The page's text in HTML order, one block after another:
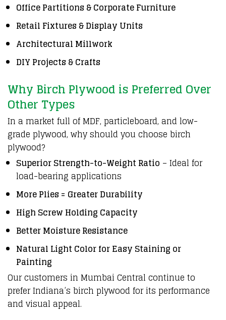
Office Partitions & Corporate Furniture
Retail Fixtures & Display Units
Architectural Millwork
DIY Projects & Crafts
Why Birch Plywood is Preferred Over
Other Types
In a market full of MDF, particleboard, and low-
grade plywood, why should you choose birch
plywood?
Superior Strength-to-Weight Ratio – Ideal for
load-bearing applications
More Plies = Greater Durability
High Screw Holding Capacity
Better Moisture Resistance
Natural Light Color for Easy Staining or
Painting
Our customers in Mumbai Central continue to
prefer Indiana’s birch plywood for its performance
and visual appeal.